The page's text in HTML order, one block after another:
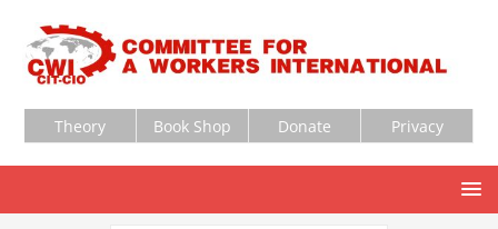
Theory Book Shop Donate Privacy